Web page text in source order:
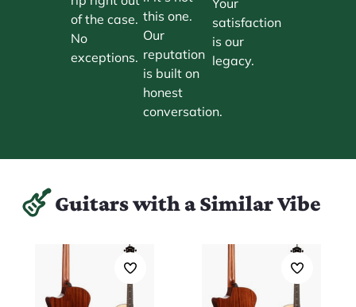
of the case.
No
exceptions.
this one.
Our
reputation
is built on
honest
conversation.
satisfaction
is our
legacy.
Guitars with a Similar Vibe